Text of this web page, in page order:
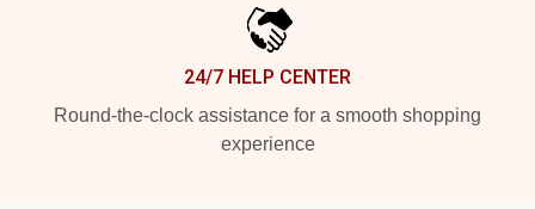
24/7 HELP CENTER
Round-the-clock assistance for a smooth shopping
experience